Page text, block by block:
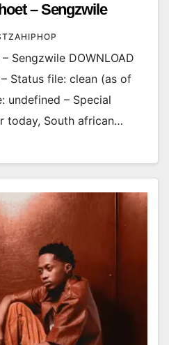
– Sengzwile
Sengzwile DOWNLOAD
Status file: clean (as of
undefined – Special
today, South african…